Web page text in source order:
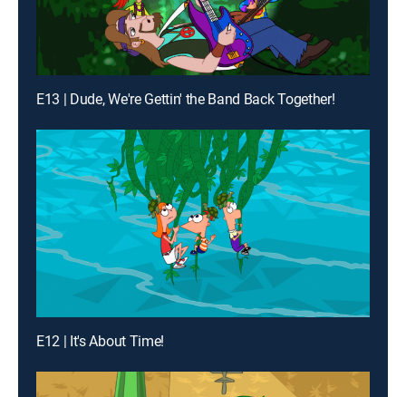
E13 | Dude, We're Gettin' the Band Back Together!
E12 | It's About Time!